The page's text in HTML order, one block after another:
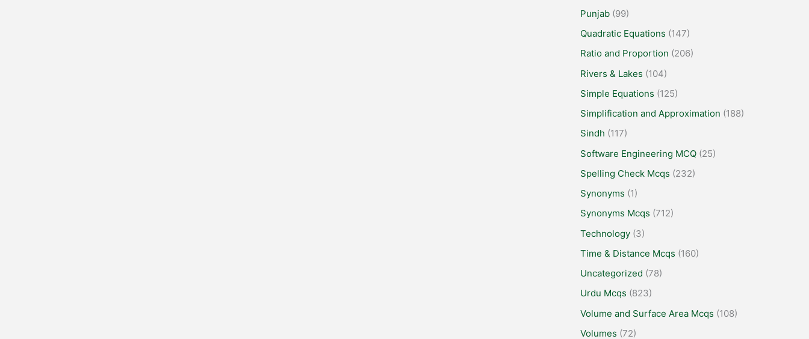
Punjab (99)
Quadratic Equations (147)
Ratio and Proportion (206)
Rivers & Lakes (104)
Simple Equations (125)
Simplification and Approximation (188)
Sindh (117)
Software Engineering MCQ (25)
Spelling Check Mcqs (232)
Synonyms (1)
Synonyms Mcqs (712)
Technology (3)
Time & Distance Mcqs (160)
Uncategorized (78)
Urdu Mcqs (823)
Volume and Surface Area Mcqs (108)
Volumes (72)